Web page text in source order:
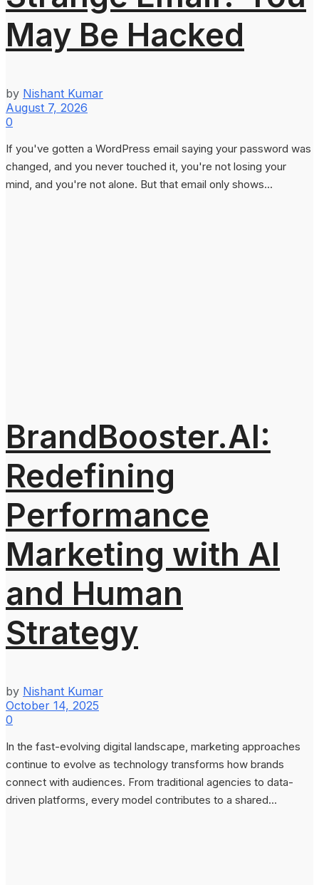
May Be Hacked
by Nishant Kumar
August 7, 2026
0
If you've gotten a WordPress email saying your password was
changed, and you never touched it, you're not losing your
mind, and you're not alone. But that email only shows...
BrandBooster.AI:
Redefining
Performance
Marketing with AI
and Human
Strategy
by Nishant Kumar
October 14, 2025
0
In the fast-evolving digital landscape, marketing approaches
continue to evolve as technology transforms how brands
connect with audiences. From traditional agencies to data-
driven platforms, every model contributes to a shared...